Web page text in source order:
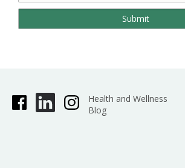
Health and Wellness
Blog